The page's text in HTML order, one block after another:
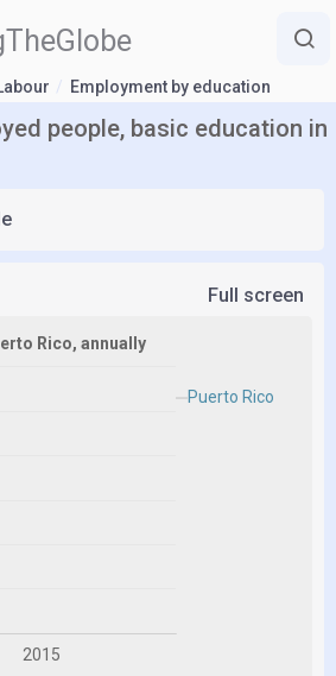
Employment by education
people, basic education in
Full screen